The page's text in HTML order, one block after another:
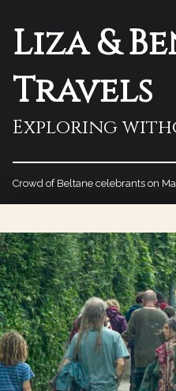
Liza &
Travels
Exploring
Crowd of Beltane celebrants on